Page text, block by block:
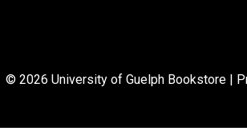
© 2026 University of Guelph Bookstore |